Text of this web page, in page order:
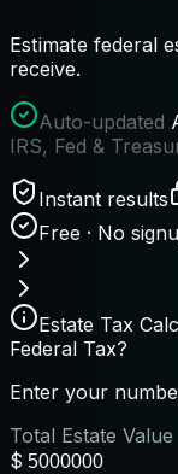
Estimate federal
receive.
Auto-updated
IRS, Fed &
Instant results
Free · No
Estate Tax
Federal Tax?
Enter your
Total Estate Value
$